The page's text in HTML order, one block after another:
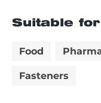
Suitable for
Food
Fasteners